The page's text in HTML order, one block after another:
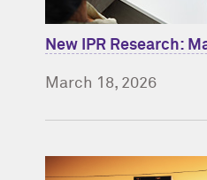
New IPR Research:
March 18, 2026